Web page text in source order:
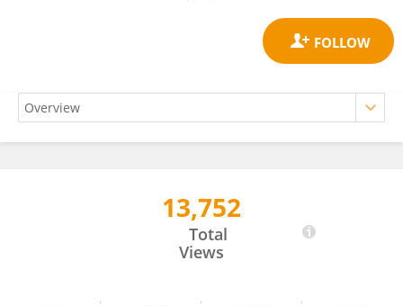
Enrique Rodríguez-Castellón
13,752
Total
Views